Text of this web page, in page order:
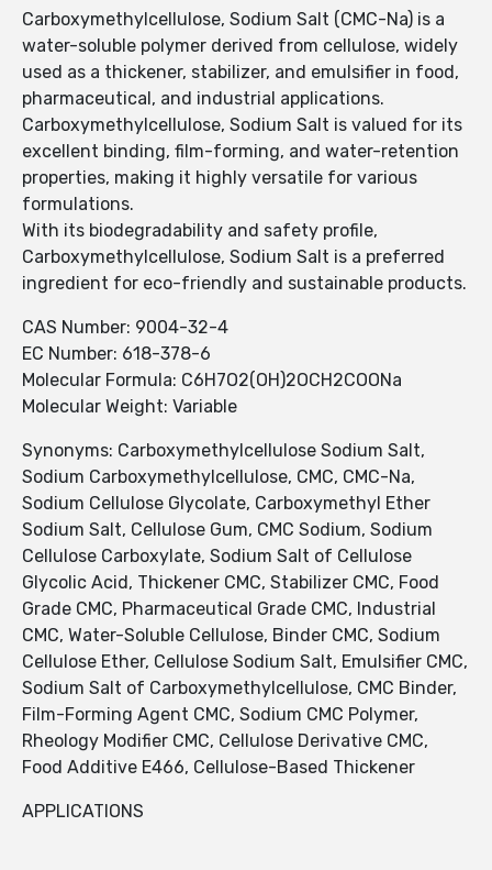
Carboxymethylcellulose, Sodium Salt (CMC-Na) is a
water-soluble polymer derived from cellulose, widely
used as a thickener, stabilizer, and emulsifier in food,
pharmaceutical, and industrial applications.
Carboxymethylcellulose, Sodium Salt is valued for its
excellent binding, film-forming, and water-retention
properties, making it highly versatile for various
formulations.
With its biodegradability and safety profile,
Carboxymethylcellulose, Sodium Salt is a preferred
ingredient for eco-friendly and sustainable products.
CAS Number: 9004-32-4
EC Number: 618-378-6
Molecular Formula: C6H7O2(OH)2OCH2COONa
Molecular Weight: Variable
Synonyms: Carboxymethylcellulose Sodium Salt,
Sodium Carboxymethylcellulose, CMC, CMC-Na,
Sodium Cellulose Glycolate, Carboxymethyl Ether
Sodium Salt, Cellulose Gum, CMC Sodium, Sodium
Cellulose Carboxylate, Sodium Salt of Cellulose
Glycolic Acid, Thickener CMC, Stabilizer CMC, Food
Grade CMC, Pharmaceutical Grade CMC, Industrial
CMC, Water-Soluble Cellulose, Binder CMC, Sodium
Cellulose Ether, Cellulose Sodium Salt, Emulsifier CMC,
Sodium Salt of Carboxymethylcellulose, CMC Binder,
Film-Forming Agent CMC, Sodium CMC Polymer,
Rheology Modifier CMC, Cellulose Derivative CMC,
Food Additive E466, Cellulose-Based Thickener
APPLICATIONS